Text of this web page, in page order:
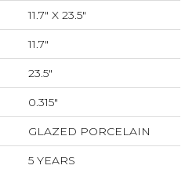
11.7" X 23.5"
11.7"
23.5"
0.315"
GLAZED PORCELAIN
5 YEARS